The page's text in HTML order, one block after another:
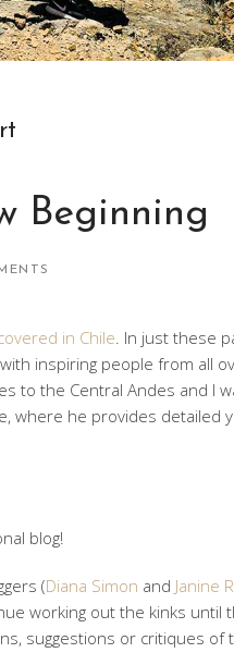
Beginning
in Chile . In just these
inspiring people from all
to the Central Andes and I
where he provides detailed
blog!
(Diana Simon and Janine
working out the kinks until
suggestions or critiques of